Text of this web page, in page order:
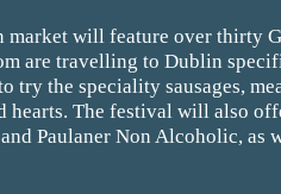
market will feature over thirty
are travelling to Dublin
try the speciality sausages,
hearts. The festival will also
Paulaner Non Alcoholic, as